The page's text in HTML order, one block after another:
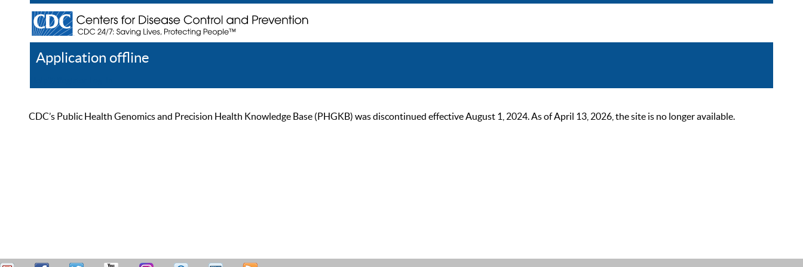
Application offline
CDC’s Public Health Genomics and Precision Health Knowledge Base (PHGKB) was discontinued effective August 1, 2024. As of April 13, 2026, the site is no longer available.